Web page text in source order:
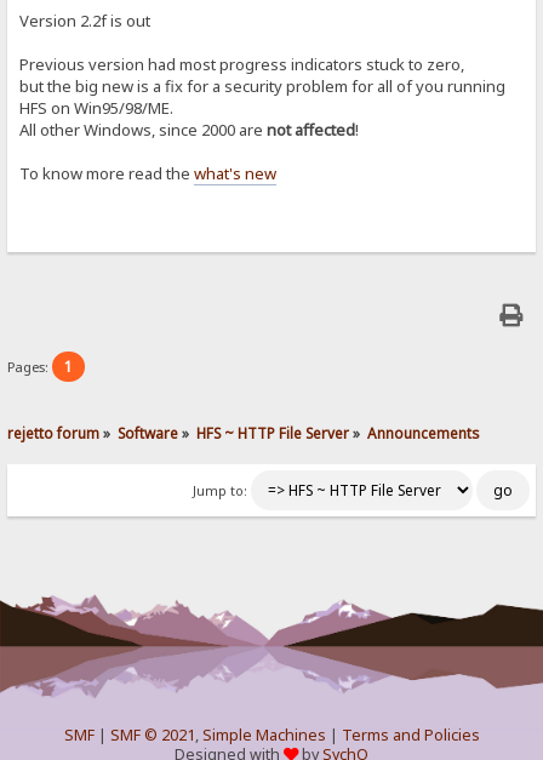
Version 2.2f is out
Previous version had most progress indicators stuck to zero,
but the big new is a fix for a security problem for all of you running
HFS on Win95/98/ME.
All other Windows, since 2000 arenot affected!
To know more read thewhat's new
Pages: 1
rejetto forum» Software» HFS ~ HTTP File Server» Announcements
Jump to:
SMF| SMF © 2021,Simple Machines
Terms and Policies
Designed with
bySychO